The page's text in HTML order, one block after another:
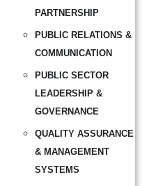
PARTNERSHIP
PUBLIC RELATIONS &
COMMUNICATION
PUBLIC SECTOR
LEADERSHIP &
GOVERNANCE
QUALITY ASSURANCE
& MANAGEMENT
SYSTEMS